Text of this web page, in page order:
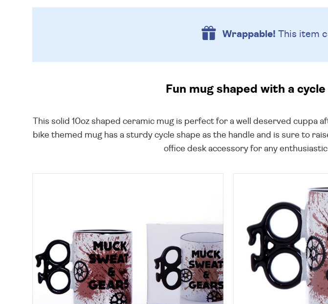
Wrappable! This item
Fun mug shaped with a
This solid 10oz shaped ceramic mug is perfect for a well deserved
bike themed mug has a sturdy cycle shape as the handle and is sure to
office desk accessory for any